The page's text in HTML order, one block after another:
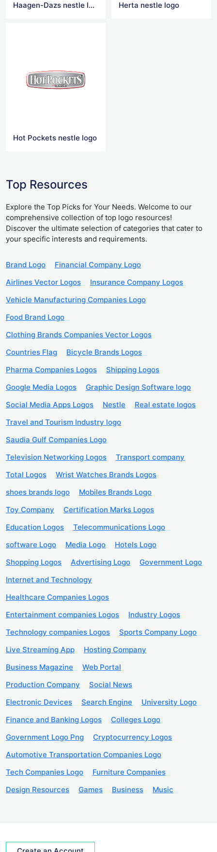
Haagen-Dazs nestle logo Herta nestle logo
Hot Pockets nestle logo
Top Resources
Explore the Top Picks for Your Needs. Welcome to our
comprehensive collection of top logo resources!
Discover the ultimate selection of categories that cater to
your specific interests and requirements.
Brand Logo
Financial Company Logo
Airlines Vector Logos
Insurance Company Logos
Vehicle Manufacturing Companies Logo
Food Brand Logo
Clothing Brands Companies Vector Logos
Countries Flag
Bicycle Brands Logos
Pharma Companies Logos
Shipping Logos
Google Media Logos
Graphic Design Software logo
Social Media Apps Logos
Nestle
Real estate logos
Travel and Tourism Industry logo
Saudia Gulf Companies Logo
Television Networking Logos
Transport company
Total Logos
Wrist Watches Brands Logos
shoes brands logo
Mobiles Brands Logo
Toy Company
Certification Marks Logos
Education Logos
Telecommunications Logo
software Logo
Media Logo
Hotels Logo
Shopping Logos
Advertising Logo
Government Logo
Internet and Technology
Healthcare Companies Logos
Entertainment companies Logos
Industry Logos
Technology companies Logos
Sports Company Logo
Live Streaming App
Hosting Company
Business Magazine
Web Portal
Production Company
Social News
Electronic Devices
Search Engine
University Logo
Finance and Banking Logos
Colleges Logo
Government Logo Png
Cryptocurrency Logos
Automotive Transportation Companies Logo
Tech Companies Logo
Furniture Companies
Design Resources
Games Business Music